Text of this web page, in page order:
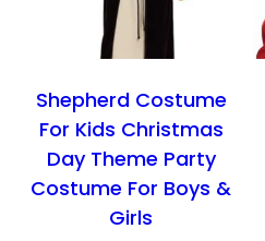
Shepherd Costume
For Kids Christmas
Day Theme Party
Costume For Boys &
Girls